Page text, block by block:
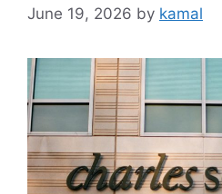
June 19, 2026 by kamal